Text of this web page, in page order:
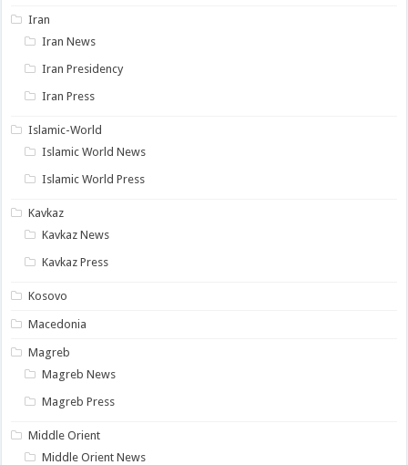
Iran
Iran News
Iran Presidency
Iran Press
Islamic-World
Islamic World News
Islamic World Press
Kavkaz
Kavkaz News
Kavkaz Press
Kosovo
Macedonia
Magreb
Magreb News
Magreb Press
Middle Orient
Middle Orient News